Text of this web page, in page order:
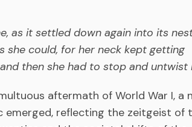
as it settled down again into its
she could, for her neck kept getting
then she had to stop and untwist
aftermath of World War I, a
emerged, reflecting the zeitgeist of